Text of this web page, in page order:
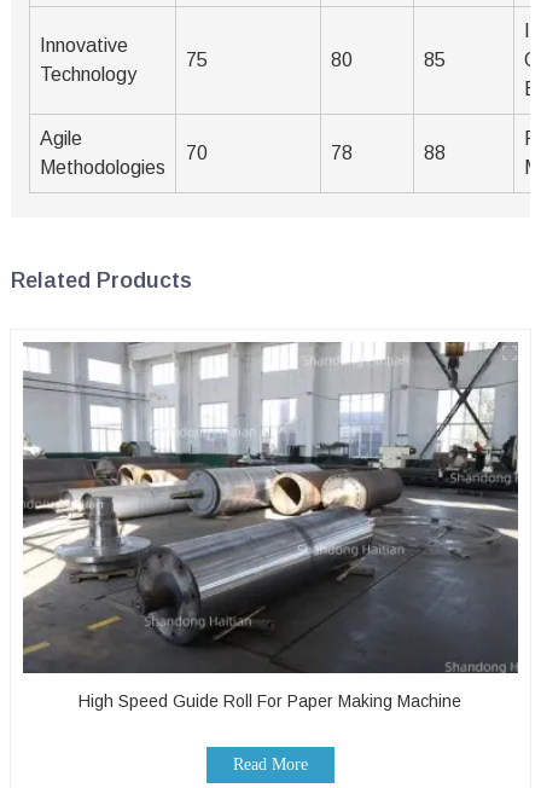
Innovative
Technology
75 80 85
Agile
Methodologies
70 78 88
Related Products
High Speed Guide Roll For Paper Making Machine
Read More